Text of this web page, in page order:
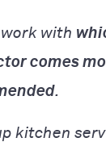
with
comes
.
kitchen